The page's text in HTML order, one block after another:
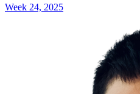
Week 24, 2025